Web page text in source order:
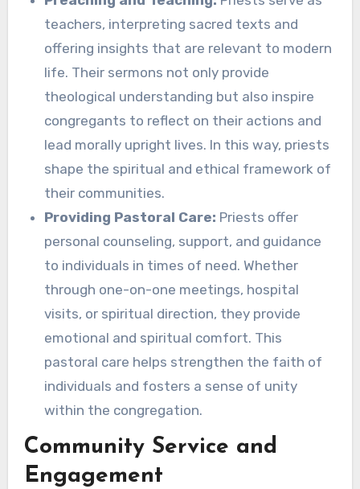
teachers, interpreting sacred texts and
offering insights that are relevant to modern
life. Their sermons not only provide
theological understanding but also inspire
congregants to reflect on their actions and
lead morally upright lives. In this way, priests
shape the spiritual and ethical framework of
their communities.
Providing Pastoral Care: Priests offer
personal counseling, support, and guidance
to individuals in times of need. Whether
through one-on-one meetings, hospital
visits, or spiritual direction, they provide
emotional and spiritual comfort. This
pastoral care helps strengthen the faith of
individuals and fosters a sense of unity
within the congregation.
Community Service and
Engagement